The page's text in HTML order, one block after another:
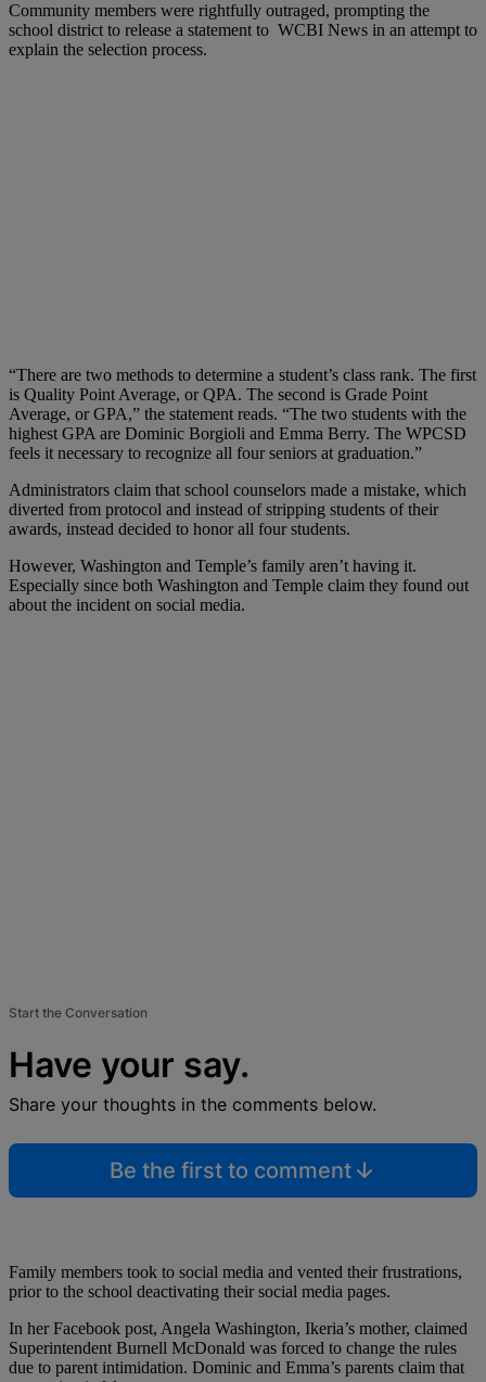
Community members were rightfully outraged, prompting the
school district to release a statement to WCBI News in an attempt to
explain the selection process.
“There are two methods to determine a student’s class rank. The first
is Quality Point Average, or QPA. The second is Grade Point
Average, or GPA,” the statement reads. “The two students with the
highest GPA are Dominic Borgioli and Emma Berry. The WPCSD
feels it necessary to recognize all four seniors at graduation.”
Administrators claim that school counselors made a mistake, which
diverted from protocol and instead of stripping students of their
awards, instead decided to honor all four students.
However, Washington and Temple’s family aren’t having it.
Especially since both Washington and Temple claim they found out
about the incident on social media.
Start the Conversation
Have your say.
Share your thoughts in the comments below.
Be the first to comment
Family members took to social media and vented their frustrations,
prior to the school deactivating their social media pages.
In her Facebook post, Angela Washington, Ikeria’s mother, claimed
Superintendent Burnell McDonald was forced to change the rules
due to parent intimidation. Dominic and Emma’s parents claim that